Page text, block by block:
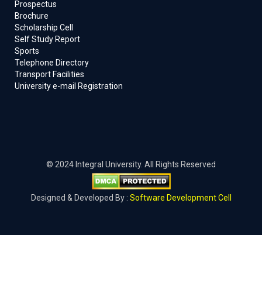
Prospectus
Brochure
Scholarship Cell
Self Study Report
Sports
Telephone Directory
Transport Facilities
University e-mail Registration
© 2024 Integral University. All Rights Reserved
Designed & Developed By : Software Development Cell